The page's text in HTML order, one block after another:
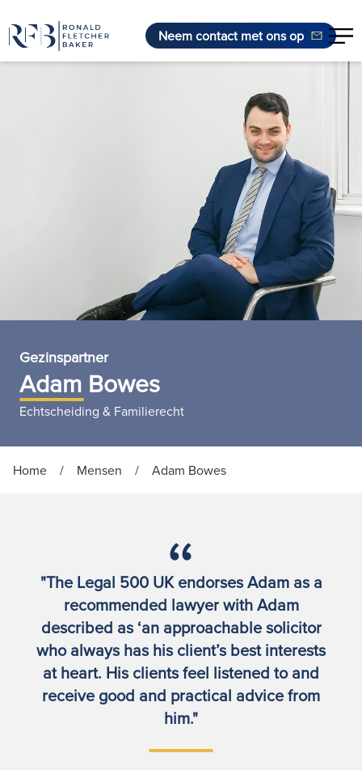
Neem contact met ons op
Gezinspartner
Adam Bowes
Echtscheiding & Familierecht
Home / Mensen / Adam Bowes
"The Legal 500 UK endorses Adam as a
recommended lawyer with Adam
described as ‘an approachable solicitor
who always has his client’s best interests
at heart. His clients feel listened to and
receive good and practical advice from
him."